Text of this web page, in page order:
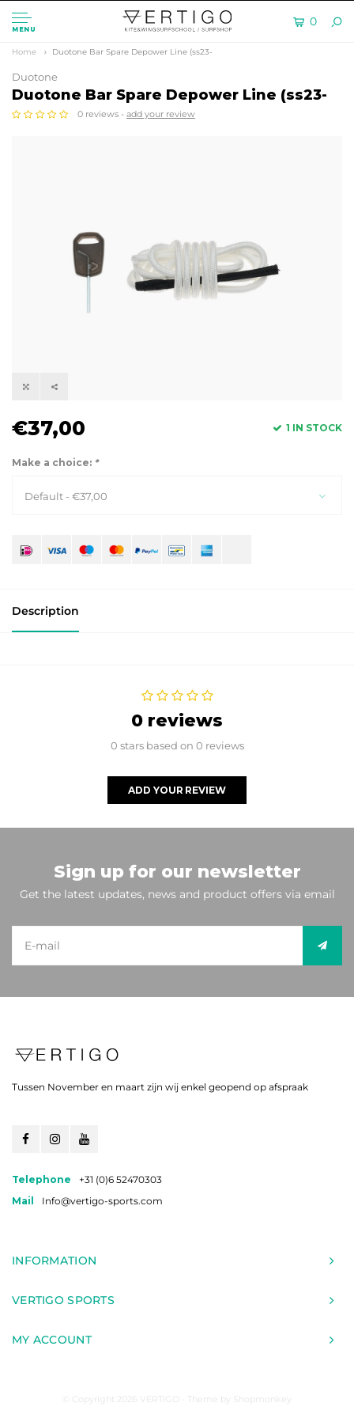
MENU
0
Home Duotone Bar Spare Depower Line (ss23-
Duotone
Duotone Bar Spare Depower Line (ss23-
0 reviews - add your review
€37,00 1 IN STOCK
Make a choice: *
Default - €37,00
Description
0 reviews
0 stars based on 0 reviews
ADD YOUR REVIEW
Sign up for our newsletter
Get the latest updates, news and product offers via email
Tussen November en maart zijn wij enkel geopend op afspraak
Telephone
+31 (0)6 52470303
Mail
Info@vertigo-sports.com
INFORMATION
VERTIGO SPORTS
MY ACCOUNT
© Copyright 2026 VERTIGO - Theme by Shopmonkey